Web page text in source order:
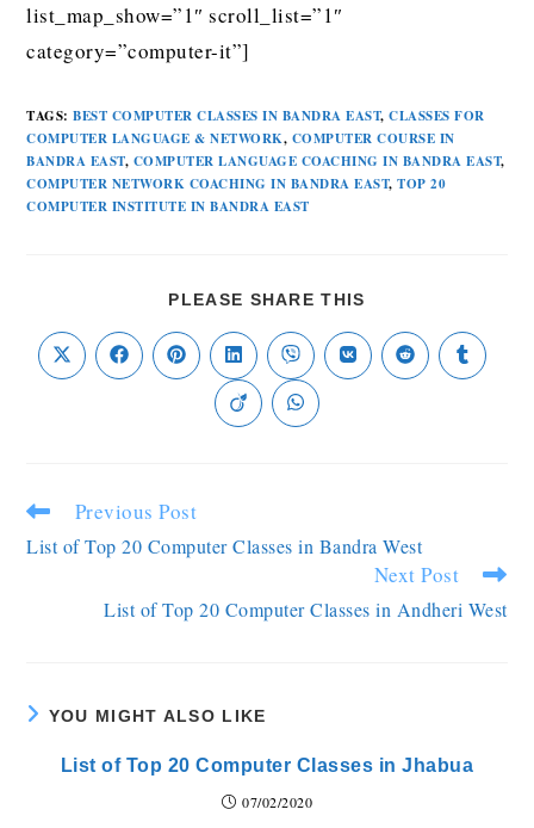
list_map_show=”1″ scroll_list=”1″
category=”computer-it”]
TAGS:BEST COMPUTER CLASSES IN BANDRA EAST, CLASSES FOR
COMPUTER LANGUAGE & NETWORK, COMPUTER COURSE IN
BANDRA EAST, COMPUTER LANGUAGE COACHING IN BANDRA EAST,
COMPUTER NETWORK COACHING IN BANDRA EAST, TOP 20
COMPUTER INSTITUTE IN BANDRA EAST
PLEASE SHARE THIS
Previous Post
List of Top 20 Computer Classes in Bandra West
Next Post
List of Top 20 Computer Classes in Andheri West
YOU MIGHT ALSO LIKE
List of Top 20 Computer Classes in Jhabua
07/02/2020